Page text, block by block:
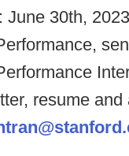
June 30th,
resume